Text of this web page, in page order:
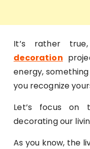
It’s rather
decoration
energy,
you recognize
Let’s focus on
decorating our
As you know, the